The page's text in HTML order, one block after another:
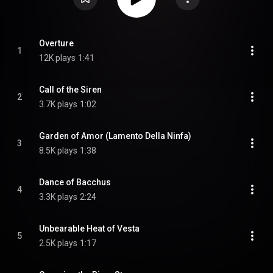
1
Overture
12K plays 1:41
2
Call of the Siren
3.7K plays 1:02
3
Garden of Amor (Lamento Della Ninfa)
8.5K plays 1:38
4
Dance of Bacchus
3.3K plays 2:24
5
Unbearable Heat of Vesta
2.5K plays 1:17